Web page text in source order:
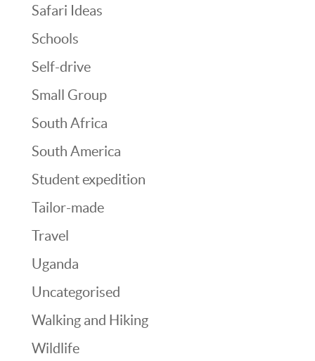
Safari Ideas
Schools
Self-drive
Small Group
South Africa
South America
Student expedition
Tailor-made
Travel
Uganda
Uncategorised
Walking and Hiking
Wildlife